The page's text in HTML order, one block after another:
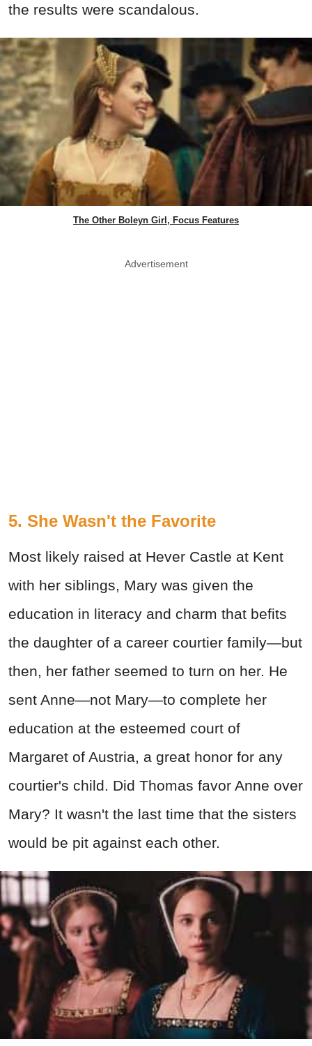
the results were scandalous.
The Other Boleyn Girl, Focus Features
Advertisement
5. She Wasn't the Favorite
Most likely raised at Hever Castle at Kent
with her siblings, Mary was given the
education in literacy and charm that befits
the daughter of a career courtier family—but
then, her father seemed to turn on her. He
sent Anne—not Mary—to complete her
education at the esteemed court of
Margaret of Austria, a great honor for any
courtier's child. Did Thomas favor Anne over
Mary? It wasn't the last time that the sisters
would be pit against each other.